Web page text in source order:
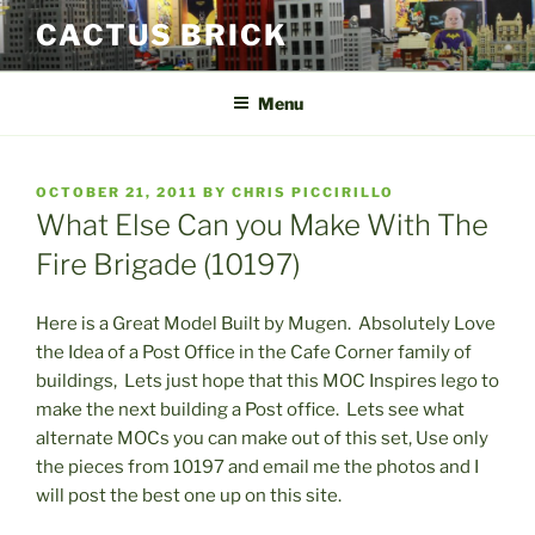
Skip
to
content
CACTUS BRICK
Menu
POSTED
ON
OCTOBER 21, 2011 BY CHRIS PICCIRILLO
What Else Can you Make With The
Fire Brigade (10197)
Here is a Great Model Built by Mugen. Absolutely Love
the Idea of a Post Office in the Cafe Corner family of
buildings, Lets just hope that this MOC Inspires lego to
make the next building a Post office. Lets see what
alternate MOCs you can make out of this set, Use only
the pieces from 10197 and email me the photos and I
will post the best one up on this site.